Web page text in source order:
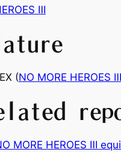
Ⅲ
(NO MORE HEROES Ⅲ
MORE HEROES Ⅲ